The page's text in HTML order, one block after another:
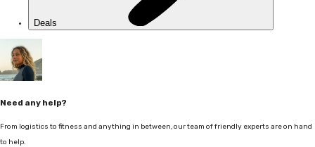
Deals
Need any help?
From logistics to fitness and anything in between, our team of friendly experts are on hand
to help.